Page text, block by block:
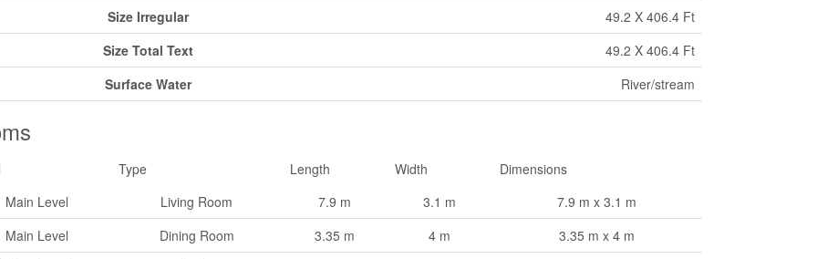
Size Irregular
49.2 X 406.4 Ft
Size Total Text
49.2 X 406.4 Ft
Surface Water
River/stream
Type Length Width
Dimensions
Main Level
Living Room 7.9 m 3.1 m
7.9 m x 3.1 m
Main Level
Dining Room 3.35 m 4 m
3.35 m x 4 m